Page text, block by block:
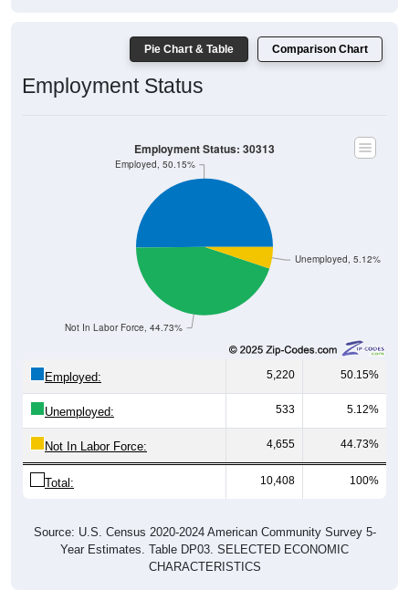
Pie Chart & Table Comparison Chart
Employment Status
Unemployed, 5.12%
Not In Labor Force, 44.73%
Employed, 50.15%
Employment Status: 30313
Employed: 5,220 50.15%
Unemployed: 533 5.12%
Not In Labor Force: 4,655 44.73%
Total: 10,408 100%
Source: U.S. Census 2020-2024 American Community Survey 5-
Year Estimates. Table DP03. SELECTED ECONOMIC
CHARACTERISTICS